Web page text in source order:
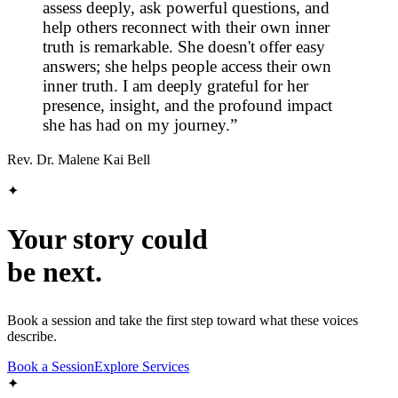
assess deeply, ask powerful questions, and
help others reconnect with their own inner
truth is remarkable. She doesn't offer easy
answers; she helps people access their own
inner truth. I am deeply grateful for her
presence, insight, and the profound impact
she has had on my journey.”
Rev. Dr. Malene Kai Bell
✦
Your story could
be next.
Book a session and take the first step toward what these voices
describe.
Book a SessionExplore Services
✦